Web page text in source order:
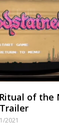
of the
2021